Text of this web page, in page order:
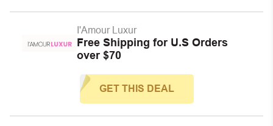
I'Amour Luxur
Free Shipping for U.S Orders
over $70
GET THIS DEAL